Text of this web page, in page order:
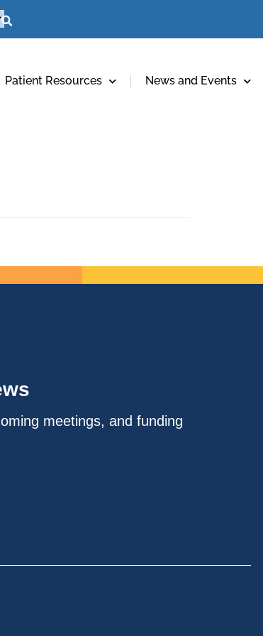
Patient Resources News and Events
meetings, and funding